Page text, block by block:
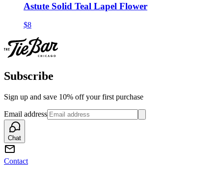
Astute Solid Teal Lapel Flower
$8
Subscribe
Sign up and save 10% off your first purchase
Email address
Chat
Contact